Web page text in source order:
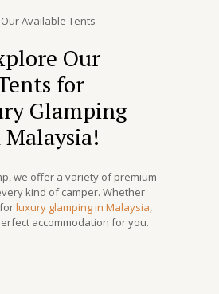
Our Available Tents
Our
for
Glamping
we offer a variety of premium
kind of camper. Whether
luxury glamping in Malaysia,
accommodation for you.